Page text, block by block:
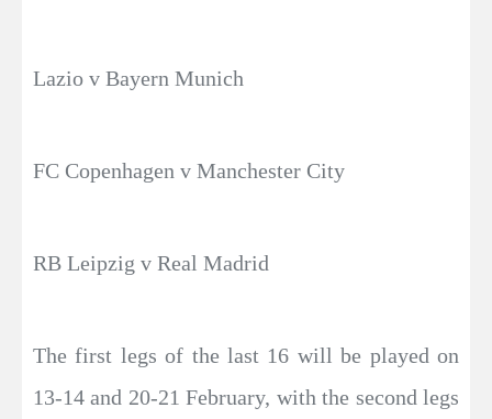
Lazio v Bayern Munich
FC Copenhagen v Manchester City
RB Leipzig v Real Madrid
The first legs of the last 16 will be played on
13-14 and 20-21 February, with the second legs